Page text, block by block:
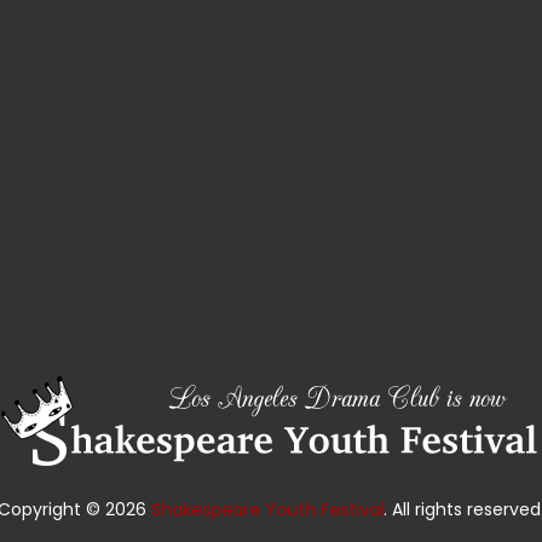
© 2026 Shakespeare Youth Festival. All rights